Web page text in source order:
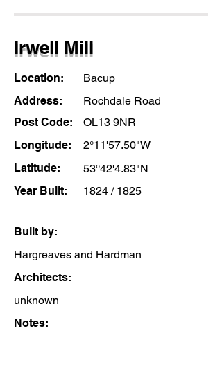
Irwell Mill
Location:
Bacup
Address:
Rochdale Road
Post Code:
OL13 9NR
Longitude:
2°11'57.50"W
Latitude:
53°42'4.83"N
Year Built:
1824 / 1825
Built by:
Hargreaves and Hardman
Architects:
unknown
Notes: